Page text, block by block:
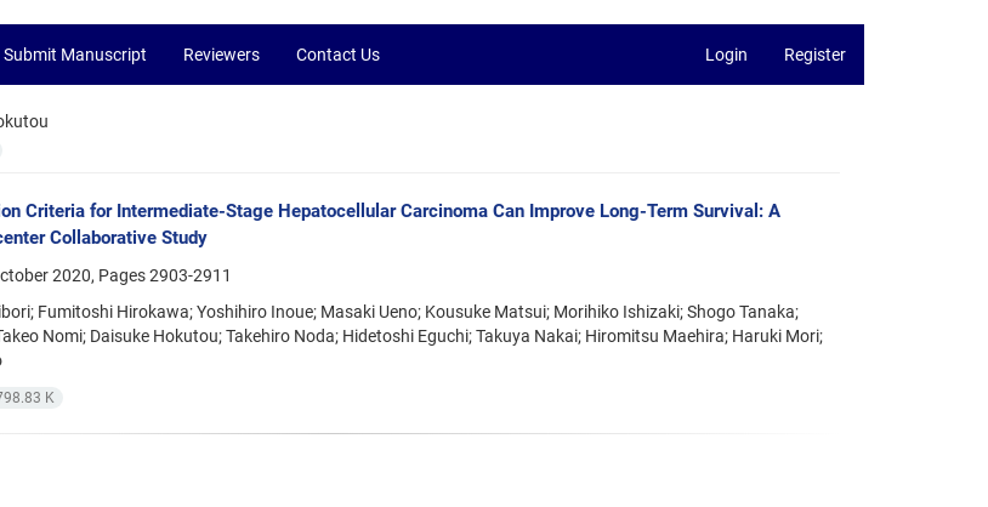
Submit Manuscript Reviewers Contact Us Login Register
Criteria for Intermediate-Stage Hepatocellular Carcinoma Can Improve Long-Term Survival: A
Collaborative Study
2020, Pages2903-2911
Fumitoshi Hirokawa; Yoshihiro Inoue; Masaki Ueno; Kousuke Matsui; Morihiko Ishizaki; Shogo Tanaka;
Nomi; Daisuke Hokutou; Takehiro Noda; Hidetoshi Eguchi; Takuya Nakai; Hiromitsu Maehira; Haruki Mori;
K